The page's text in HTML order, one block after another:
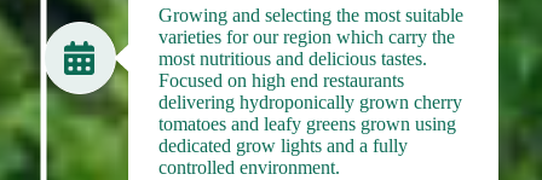
Growing and selecting the most suitable
varieties for our region which carry the
most nutritious and delicious tastes.
Focused on high end restaurants
delivering hydroponically grown cherry
tomatoes and leafy greens grown using
dedicated grow lights and a fully
controlled environment.